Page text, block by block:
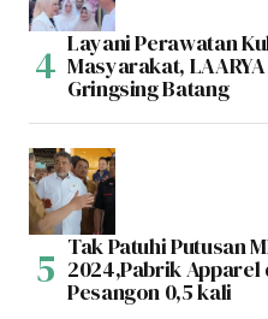
Layani Perawatan
Masyarakat,
Gringsing Batang
Tak Patuhi Putusan
2024,Pabrik Apparel
Pesangon 0,5 kali